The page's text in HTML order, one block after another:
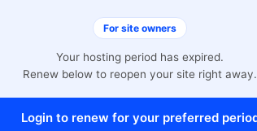
For site owners
Your hosting period has expired.
Renew below to reopen your site right away.
Login to renew for your preferred